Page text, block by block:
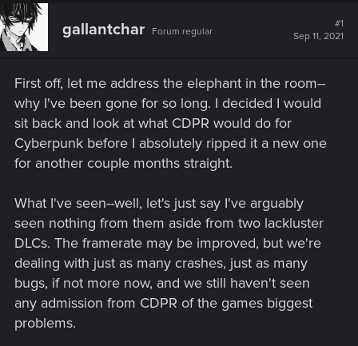
gallantchar Forum regular
#1
Sep 11, 2021
First off, let me address the elephant in the room--
why I've been gone for so long. I decided I would
sit back and look at what CDPR would do for
Cyberpunk before I absolutely ripped it a new one
for another couple months straight.
What I've seen--well, let's just say I've arguably
seen nothing from them aside from two lackluster
DLCs. The framerate may be improved, but we're
dealing with just as many crashes, just as many
bugs, if not more now, and we still haven't seen
any admission from CDPR of the games biggest
problems.